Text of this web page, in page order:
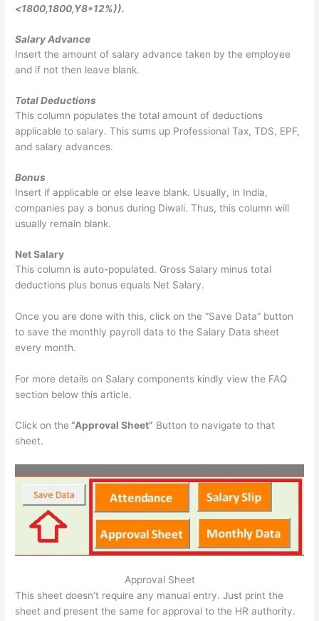
<1800,1800,Y8*12%)).
Salary Advance
Insert the amount of salary advance taken by the employee
and if not then leave blank.
Total Deductions
This column populates the total amount of deductions
applicable to salary. This sums up Professional Tax, TDS, EPF,
and salary advances.
Bonus
Insert if applicable or else leave blank. Usually, in India,
companies pay a bonus during Diwali. Thus, this column will
usually remain blank.
Net Salary
This column is auto-populated. Gross Salary minus total
deductions plus bonus equals Net Salary.
Once you are done with this, click on the “Save Data” button
to save the monthly payroll data to the Salary Data sheet
every month.
For more details on Salary components kindly view the FAQ
section below this article.
Click on the “Approval Sheet” Button to navigate to that
sheet.
Approval Sheet
This sheet doesn’t require any manual entry. Just print the
sheet and present the same for approval to the HR authority.